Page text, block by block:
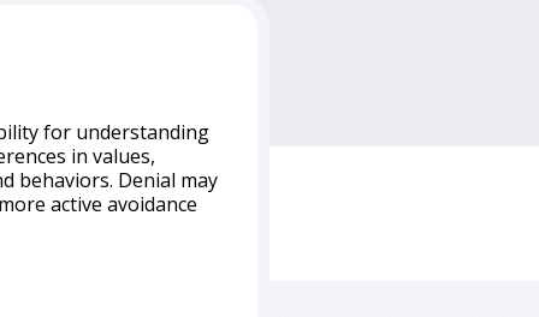
for understanding
in values,
behaviors. Denial may
active avoidance
have limited